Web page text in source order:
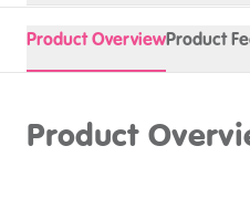
Product OverviewProduct
Product